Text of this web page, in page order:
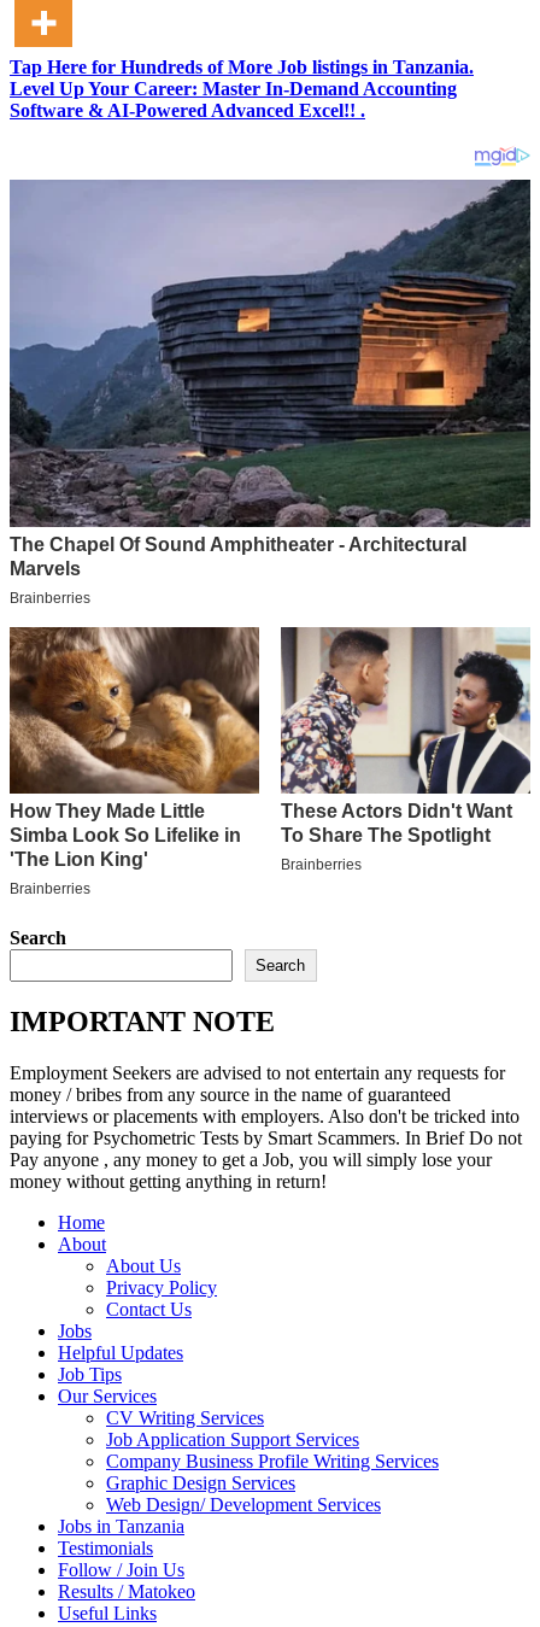
Tap Here for Hundreds of More Job listings in Tanzania.
Level Up Your Career: Master In-Demand Accounting
Software & AI-Powered Advanced Excel!! .
Search
Search
IMPORTANT NOTE
Employment Seekers are advised to not entertain any requests for
money / bribes from any source in the name of guaranteed
interviews or placements with employers. Also don't be tricked into
paying for Psychometric Tests by Smart Scammers. In Brief Do not
Pay anyone , any money to get a Job, you will simply lose your
money without getting anything in return!
Home
About
About Us
Privacy Policy
Contact Us
Jobs
Helpful Updates
Job Tips
Our Services
CV Writing Services
Job Application Support Services
Company Business Profile Writing Services
Graphic Design Services
Web Design/ Development Services
Jobs in Tanzania
Testimonials
Follow / Join Us
Results / Matokeo
Useful Links